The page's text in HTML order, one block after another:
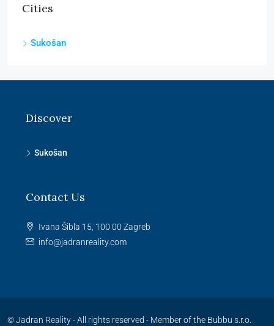
Cities
Sukošan
Discover
Sukošan
Contact Us
Ivana Šibla 15, 100 00 Zagreb
info@jadranreality.com
© Jadran Reality - All rights reserved - Member of the Bubbu s.r.o.